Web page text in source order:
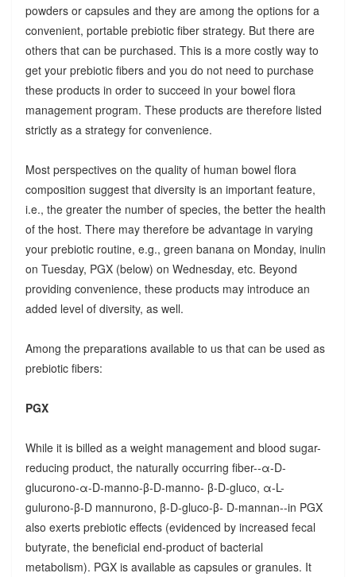
powders or capsules and they are among the options for a
convenient, portable prebiotic fiber strategy. But there are
others that can be purchased. This is a more costly way to
get your prebiotic fibers and you do not need to purchase
these products in order to succeed in your bowel flora
management program. These products are therefore listed
strictly as a strategy for convenience.
Most perspectives on the quality of human bowel flora
composition suggest that diversity is an important feature,
i.e., the greater the number of species, the better the health
of the host. There may therefore be advantage in varying
your prebiotic routine, e.g., green banana on Monday, inulin
on Tuesday, PGX (below) on Wednesday, etc. Beyond
providing convenience, these products may introduce an
added level of diversity, as well.
Among the preparations available to us that can be used as
prebiotic fibers:
PGX
While it is billed as a weight management and blood sugar-
reducing product, the naturally occurring fiber--α-D-
glucurono-α-D-manno-β-D-manno- β-D-gluco, α-L-
gulurono-β-D mannurono, β-D-gluco-β- D-mannan--in PGX
also exerts prebiotic effects (evidenced by increased fecal
butyrate, the beneficial end-product of bacterial
metabolism). PGX is available as capsules or granules. It